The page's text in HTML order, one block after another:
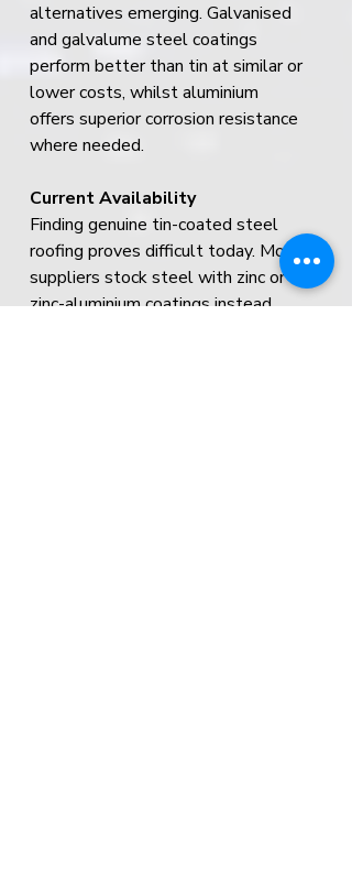
alternatives emerging. Galvanised
and galvalume steel coatings
perform better than tin at similar or
lower costs, whilst aluminium
offers superior corrosion resistance
where needed.
Current Availability
Finding genuine tin-coated steel
roofing proves difficult today. Most
suppliers stock steel with zinc or
zinc-aluminium coatings instead.